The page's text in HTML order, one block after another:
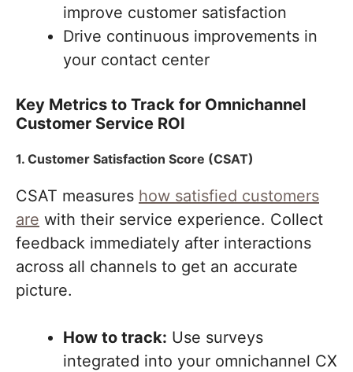
improve customer satisfaction
Drive continuous improvements in
your contact center
Key Metrics to Track for Omnichannel
Customer Service ROI
1. Customer Satisfaction Score (CSAT)
CSAT measures how satisfied customers
are with their service experience. Collect
feedback immediately after interactions
across all channels to get an accurate
picture.
How to track: Use surveys
integrated into your omnichannel CX